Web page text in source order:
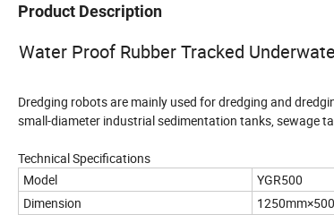
Product Description
Water Proof Rubber Tracked
Dredging robots are mainly used for dredging and
small-diameter industrial sedimentation tanks, sewage
Technical Specifications
Model
YGR500
Dimension